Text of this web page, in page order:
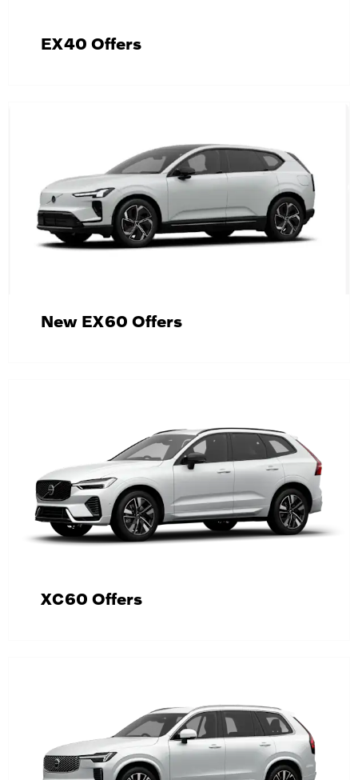
EX40 Offers
New EX60 Offers
XC60 Offers